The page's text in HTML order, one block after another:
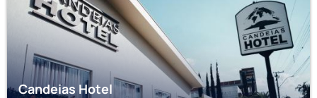
Candeias Hotel